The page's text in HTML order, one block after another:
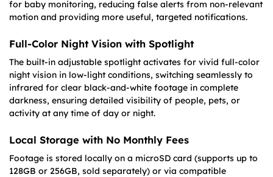
for baby monitoring, reducing false alerts from non-relevant
motion and providing more useful, targeted notifications.
Full-Color Night Vision with Spotlight
The built-in adjustable spotlight activates for vivid full-color
night vision in low-light conditions, switching seamlessly to
infrared for clear black-and-white footage in complete
darkness, ensuring detailed visibility of people, pets, or
activity at any time of day or night.
Local Storage with No Monthly Fees
Footage is stored locally on a microSD card (supports up to
128GB or 256GB, sold separately) or via compatible